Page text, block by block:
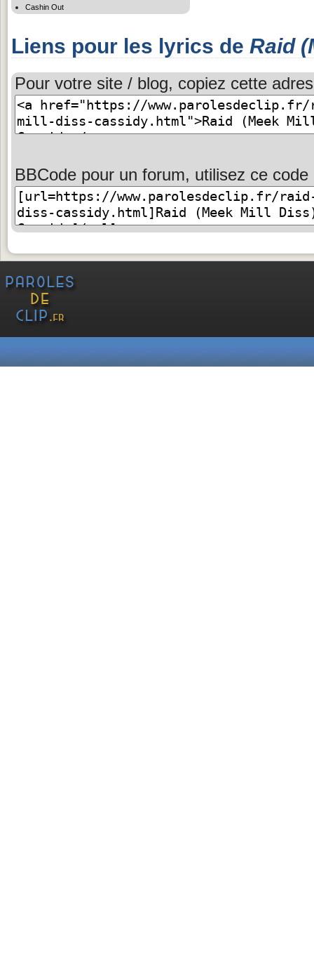
Cashin Out
Liens pour les lyrics de Raid
Pour votre site / blog, copiez cette
BBCode pour un forum, utilisez ce code